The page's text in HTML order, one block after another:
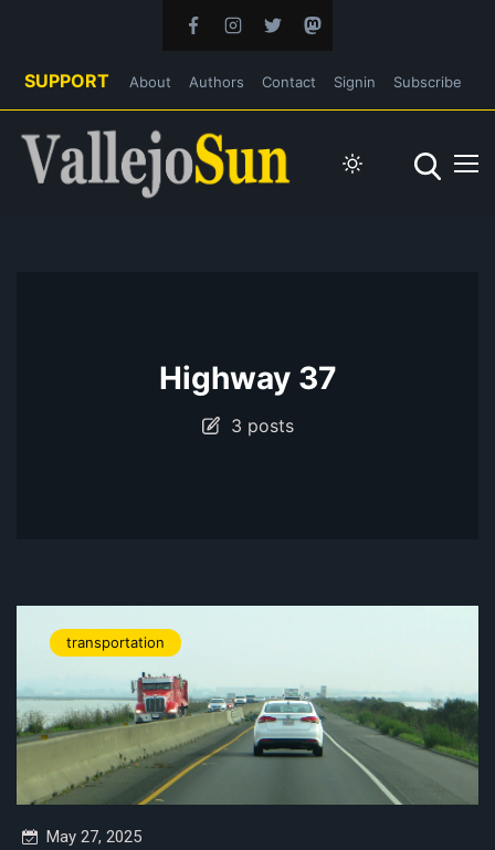
SUPPORT About Authors Contact Signin Subscribe
Highway 37
3 posts
transportation
May 27, 2025